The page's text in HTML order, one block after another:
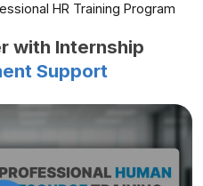
HR Training Program
Office Tools
with Internship
Support